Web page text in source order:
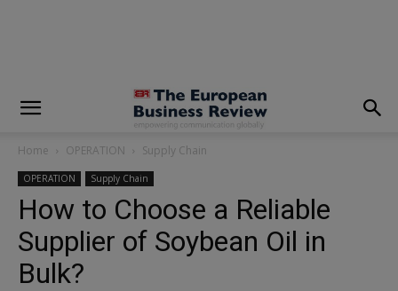
Home OPERATION Supply Chain
OPERATION Supply Chain
How to Choose a Reliable
Supplier of Soybean Oil in
Bulk?